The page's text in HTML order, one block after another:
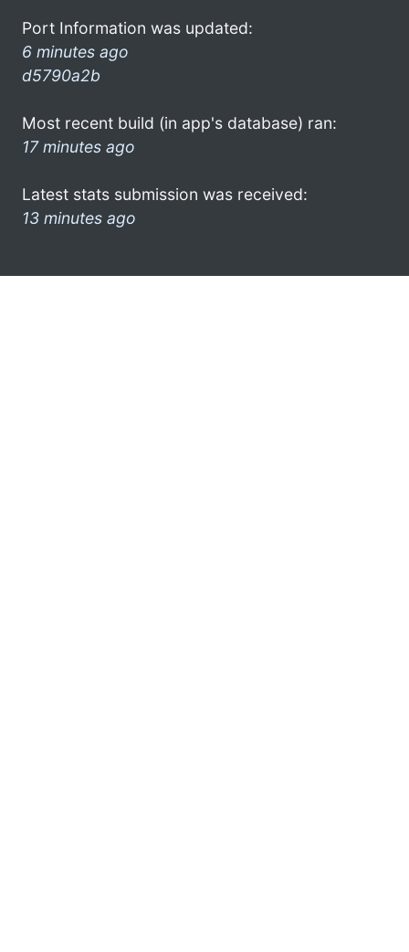
Port Information was updated:
6 minutes ago
d5790a2b
Most recent build (in app's database) ran:
17 minutes ago
Latest stats submission was received:
13 minutes ago